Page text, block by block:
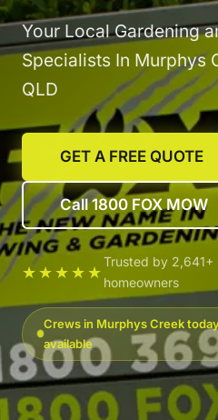
Your Local Gardening
Specialists In Murphys
QLD
GET A FREE QUOTE
Call 1800 FOX MOW
★★★★★
Trusted by 2,641+
homeowners
Crews in Murphys Creek
available